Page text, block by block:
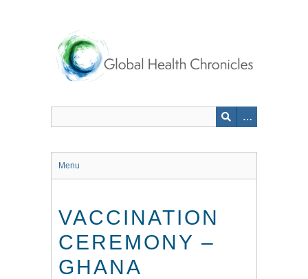
Menu
VACCINATION
CEREMONY –
GHANA